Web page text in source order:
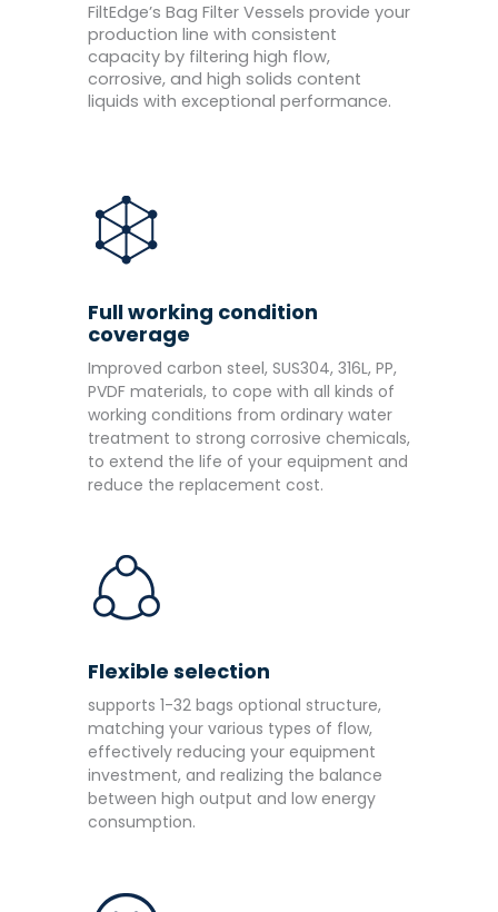
FiltEdge’s Bag Filter Vessels provide your
production line with consistent
capacity by filtering high flow,
corrosive, and high solids content
liquids with exceptional performance.
Full working condition
coverage
Improved carbon steel, SUS304, 316L, PP,
PVDF materials, to cope with all kinds of
working conditions from ordinary water
treatment to strong corrosive chemicals,
to extend the life of your equipment and
reduce the replacement cost.
Flexible selection
supports 1-32 bags optional structure,
matching your various types of flow,
effectively reducing your equipment
investment, and realizing the balance
between high output and low energy
consumption.